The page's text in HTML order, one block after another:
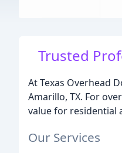
Trusted
At Texas Overhead
Amarillo, TX. For
value for residential
Our Services